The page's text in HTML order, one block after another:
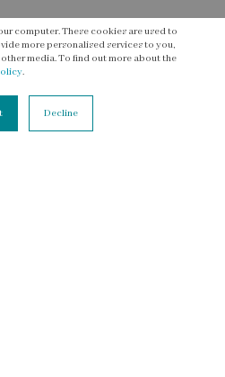
computer. These cookies are used to
more personalised services to you,
media. To find out more about the
.
Decline